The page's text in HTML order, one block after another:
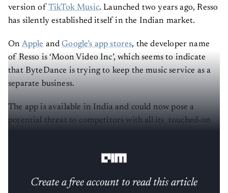
version of TikTok Music. Launched two years ago, Resso
has silently established itself in the Indian market.
On Apple andGoogle’s app stores, the developer name
of Resso is ‘Moon Video Inc’, which seems to indicate
that ByteDance is trying to keep the music service as a
separate business.
The app is available in India and could now pose a
potential threat to competitors with all its touched-on
Create a free account to read this article